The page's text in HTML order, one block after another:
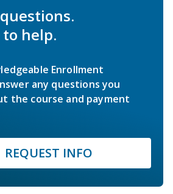
help.
Enrollment
any questions you
the course and payment
REQUEST INFO